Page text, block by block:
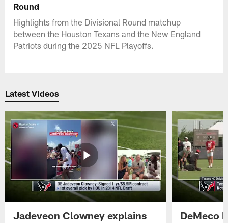
Round
Highlights from the Divisional Round matchup
between the Houston Texans and the New England
Patriots during the 2025 NFL Playoffs.
Latest Videos
Jadeveon Clowney explains
DeMeco